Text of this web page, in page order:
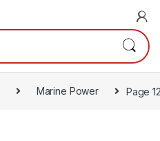
Marine Power Page